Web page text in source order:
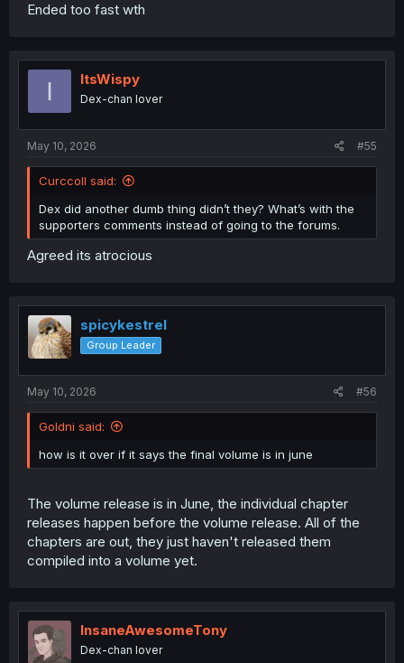
Ended too fast wth
I ItsWispy
Dex-chan lover
May 10, 2026 #55
Curccoll said:
Dex did another dumb thing didn’t they? What’s with the
supporters comments instead of going to the forums.
Agreed its atrocious
spicykestrel
Group Leader
May 10, 2026 #56
Goldni said:
how is it over if it says the final volume is in june
The volume release is in June, the individual chapter
releases happen before the volume release. All of the
chapters are out, they just haven't released them
compiled into a volume yet.
InsaneAwesomeTony
Dex-chan lover